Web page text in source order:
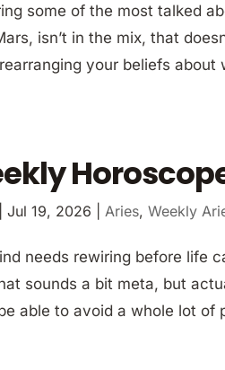
some of the most talked
isn’t in the mix, that
your beliefs
|Jul 19, 2026 Aries,Weekly
needs rewiring before life
sounds a bit meta, but
able to avoid a whole lot of